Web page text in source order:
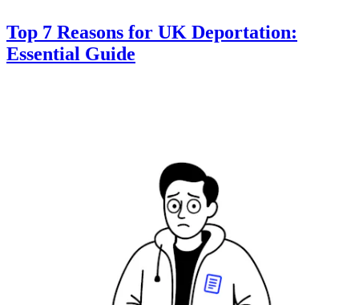
Top 7 Reasons for UK Deportation:
Essential Guide